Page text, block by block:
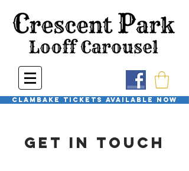
Clambake Tickets available now
Get in touch